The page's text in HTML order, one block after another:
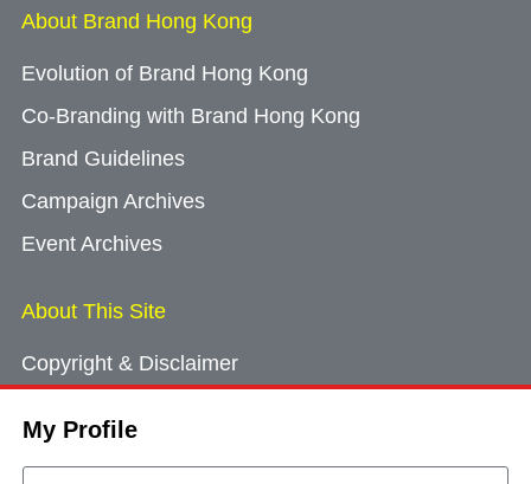
My Profile
About Brand Hong Kong
Evolution of Brand Hong Kong
Co-Branding with Brand Hong Kong
Brand Guidelines
Campaign Archives
Event Archives
About This Site
Copyright & Disclaimer
Cookie Consent